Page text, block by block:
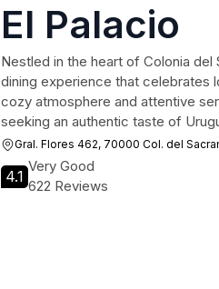
El Palacio
Nestled in the heart of Colonia
dining experience that celebrates
cozy atmosphere and attentive
seeking an authentic taste of
Gral. Flores 462, 70000 Col. del
4.1
Very Good
622 Reviews